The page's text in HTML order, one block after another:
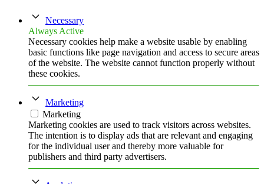
Necessary
Always Active
Necessary cookies help make a website usable by enabling
basic functions like page navigation and access to secure areas
of the website. The website cannot function properly without
these cookies.
Marketing
Marketing
Marketing cookies are used to track visitors across websites.
The intention is to display ads that are relevant and engaging
for the individual user and thereby more valuable for
publishers and third party advertisers.